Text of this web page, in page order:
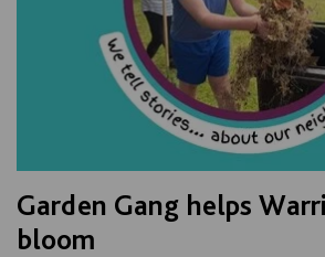
Garden Gang helps
bloom